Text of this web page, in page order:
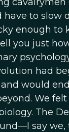
have to slow
enough to
you just
had
would
We
The
say